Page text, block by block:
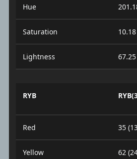
Hue
Saturation
Lightness
RYB
Red 35
Yellow 62